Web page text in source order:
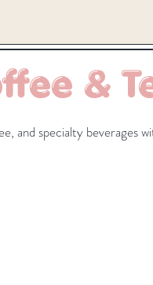
&
and specialty beverages